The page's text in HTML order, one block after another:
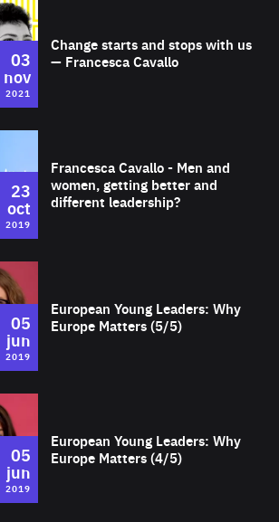
Change starts and stops with us
— Francesca Cavallo
03
nov
2021
Francesca Cavallo - Men and
women, getting better and
different leadership?
23
oct
2019
European Young Leaders: Why
Europe Matters (5/5)
05
jun
2019
European Young Leaders: Why
Europe Matters (4/5)
05
jun
2019